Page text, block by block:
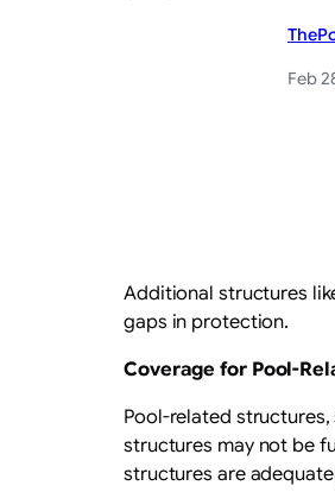
Feb
Additional structures
gaps in protection.
Coverage for Pool-
Pool-related
structures may not be
structures are